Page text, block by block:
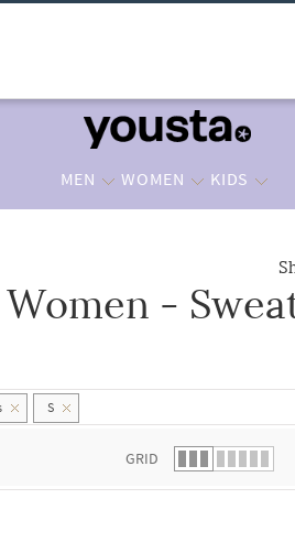
MEN WOMEN KIDS
Women -
S
GRID